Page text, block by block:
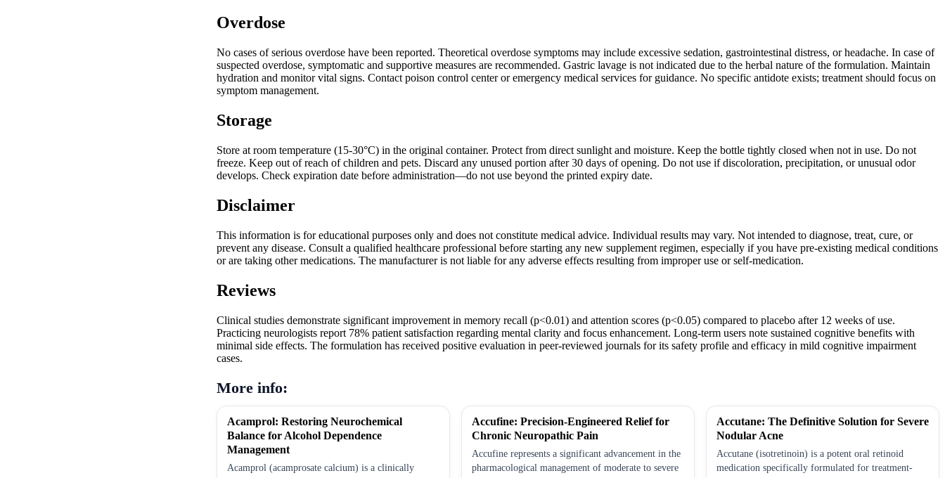
Overdose
No cases of serious overdose have been reported. Theoretical overdose symptoms may include excessive sedation, gastrointestinal distress, or headache. In case of
suspected overdose, symptomatic and supportive measures are recommended. Gastric lavage is not indicated due to the herbal nature of the formulation. Maintain
hydration and monitor vital signs. Contact poison control center or emergency medical services for guidance. No specific antidote exists; treatment should focus on
symptom management.
Storage
Store at room temperature (15-30°C) in the original container. Protect from direct sunlight and moisture. Keep the bottle tightly closed when not in use. Do not
freeze. Keep out of reach of children and pets. Discard any unused portion after 30 days of opening. Do not use if discoloration, precipitation, or unusual odor
develops. Check expiration date before administration—do not use beyond the printed expiry date.
Disclaimer
This information is for educational purposes only and does not constitute medical advice. Individual results may vary. Not intended to diagnose, treat, cure, or
prevent any disease. Consult a qualified healthcare professional before starting any new supplement regimen, especially if you have pre-existing medical conditions
or are taking other medications. The manufacturer is not liable for any adverse effects resulting from improper use or self-medication.
Reviews
Clinical studies demonstrate significant improvement in memory recall (p<0.01) and attention scores (p<0.05) compared to placebo after 12 weeks of use.
Practicing neurologists report 78% patient satisfaction regarding mental clarity and focus enhancement. Long-term users note sustained cognitive benefits with
minimal side effects. The formulation has received positive evaluation in peer-reviewed journals for its safety profile and efficacy in mild cognitive impairment
cases.
More info:
Acamprol: Restoring Neurochemical
Balance for Alcohol Dependence
Management
Acamprol (acamprosate calcium) is a clinically
Accufine: Precision-Engineered Relief for
Chronic Neuropathic Pain
Accufine represents a significant advancement in the
pharmacological management of moderate to severe
Accutane: The Definitive Solution for Severe
Nodular Acne
Accutane (isotretinoin) is a potent oral retinoid
medication specifically formulated for treatment-